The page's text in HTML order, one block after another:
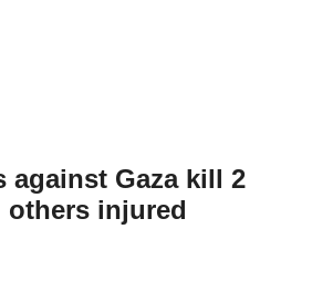
against Gaza kill 2
others injured